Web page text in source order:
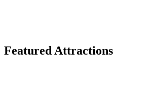
Featured Attractions